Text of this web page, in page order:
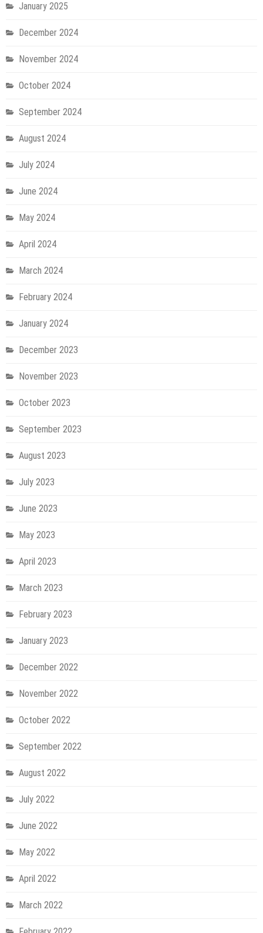
January 2025
December 2024
November 2024
October 2024
September 2024
August 2024
July 2024
June 2024
May 2024
April 2024
March 2024
February 2024
January 2024
December 2023
November 2023
October 2023
September 2023
August 2023
July 2023
June 2023
May 2023
April 2023
March 2023
February 2023
January 2023
December 2022
November 2022
October 2022
September 2022
August 2022
July 2022
June 2022
May 2022
April 2022
March 2022